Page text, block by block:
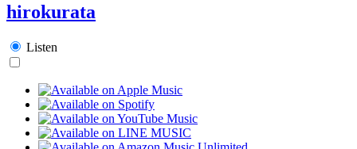
hirokurata
Listen